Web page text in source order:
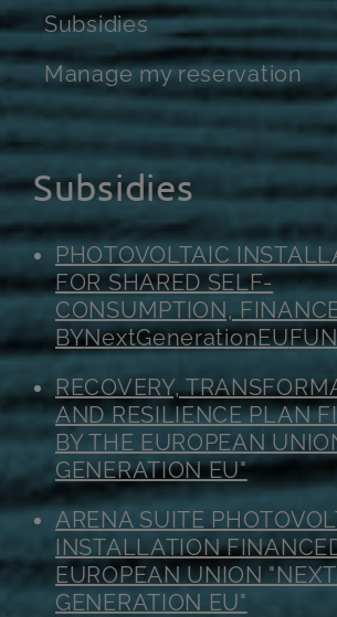
Subsidies
Manage my reservation
Subsidies
PHOTOVOLTAIC
FOR SHARED SELF-
CONSUMPTION,
BYNextGenerationEU
RECOVERY,
AND RESILIENCE PLAN
BY THE EUROPEAN
GENERATION EU"
ARENA SUITE
INSTALLATION
EUROPEAN UNION "NEXT
GENERATION EU"